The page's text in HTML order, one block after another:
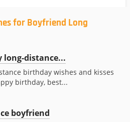
for Boyfriend Long
long-distance...
birthday wishes and kisses
birthday, best...
boyfriend